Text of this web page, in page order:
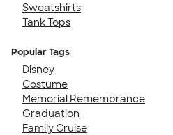
Sweatshirts
Tank Tops
Popular Tags
Disney
Costume
Memorial Remembrance
Graduation
Family Cruise